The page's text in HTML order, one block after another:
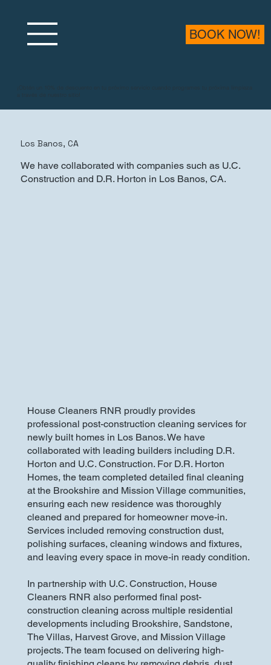
BOOK NOW!
Los Banos, CA
We have collaborated with companies such as U.C.
Construction and D.R. Horton in Los Banos, CA.
House Cleaners RNR proudly provides
professional post-construction cleaning services for
newly built homes in Los Banos. We have
collaborated with leading builders including D.R.
Horton and U.C. Construction. For D.R. Horton
Homes, the team completed detailed final cleaning
at the Brookshire and Mission Village communities,
ensuring each new residence was thoroughly
cleaned and prepared for homeowner move-in.
Services included removing construction dust,
polishing surfaces, cleaning windows and fixtures,
and leaving every space in move-in ready condition.
In partnership with U.C. Construction, House
Cleaners RNR also performed final post-
construction cleaning across multiple residential
developments including Brookshire, Sandstone,
The Villas, Harvest Grove, and Mission Village
projects. The team focused on delivering high-